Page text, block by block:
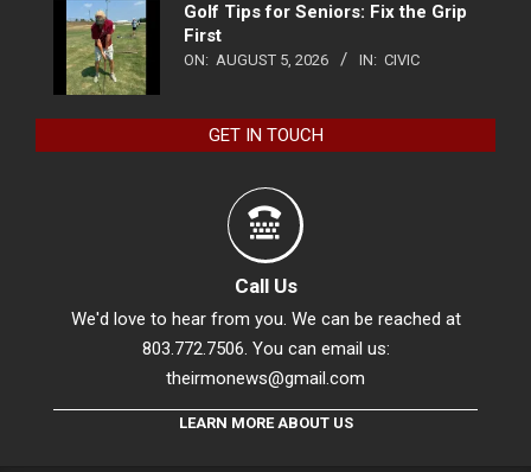
Golf Tips for Seniors: Fix the Grip
First
ON: AUGUST 5, 2026 IN: CIVIC
GET IN TOUCH
Call Us
We'd love to hear from you. We can be reached at
803.772.7506. You can email us:
theirmonews@gmail.com
LEARN MORE ABOUT US